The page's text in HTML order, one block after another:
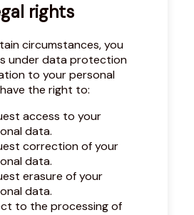
rights
circumstances, you
under data protection
to your personal
the right to:
access to your
data.
correction of your
data.
erasure of your
data.
to the processing of